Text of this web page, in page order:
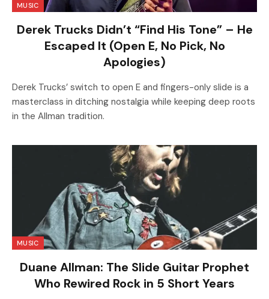
MUSIC
Derek Trucks Didn’t “Find His Tone” – He
Escaped It (Open E, No Pick, No
Apologies)
Derek Trucks’ switch to open E and fingers-only slide is a
masterclass in ditching nostalgia while keeping deep roots
in the Allman tradition.
MUSIC
Duane Allman: The Slide Guitar Prophet
Who Rewired Rock in 5 Short Years